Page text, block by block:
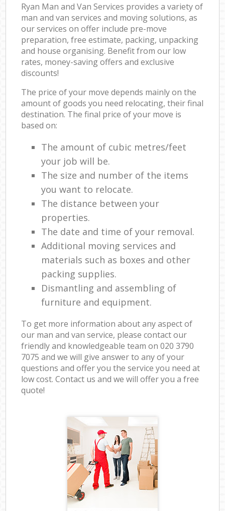
Ryan Man and Van Services provides a variety of
man and van services and moving solutions, as
our services on offer include pre-move
preparation, free estimate, packing, unpacking
and house organising. Benefit from our low
rates, money-saving offers and exclusive
discounts!
The price of your move depends mainly on the
amount of goods you need relocating, their final
destination. The final price of your move is
based on:
The amount of cubic metres/feet
your job will be.
The size and number of the items
you want to relocate.
The distance between your
properties.
The date and time of your removal.
Additional moving services and
materials such as boxes and other
packing supplies.
Dismantling and assembling of
furniture and equipment.
To get more information about any aspect of
our man and van service, please contact our
friendly and knowledgeable team on ‎020 3790
7075 and we will give answer to any of your
questions and offer you the service you need at
low cost. Contact us and we will offer you a free
quote!